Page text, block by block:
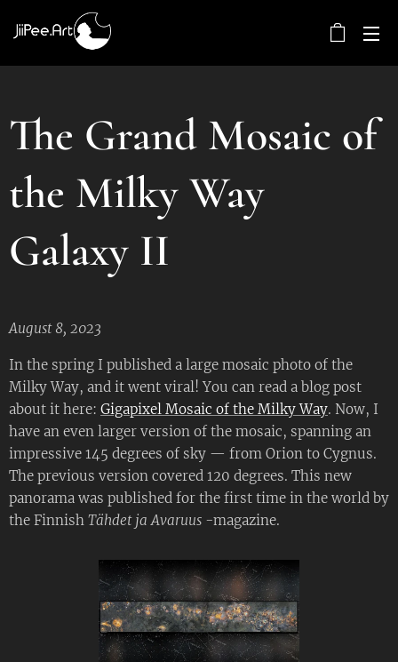
The Grand Mosaic of
the Milky Way
Galaxy II
August 8, 2023
In the spring I published a large mosaic photo of the
Milky Way, and it went viral! You can read a blog post
about it here: Gigapixel Mosaic of the Milky Way. Now, I
have an even larger version of the mosaic, spanning an
impressive 145 degrees of sky — from Orion to Cygnus.
The previous version covered 120 degrees. This new
panorama was published for the first time in the world by
the Finnish Tähdet ja Avaruus -magazine.